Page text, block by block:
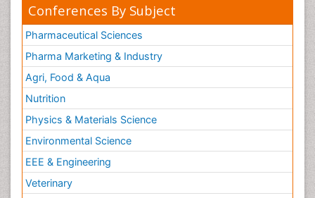
Conferences By Subject
Pharmaceutical Sciences
Pharma Marketing & Industry
Agri, Food & Aqua
Nutrition
Physics & Materials Science
Environmental Science
EEE & Engineering
Veterinary